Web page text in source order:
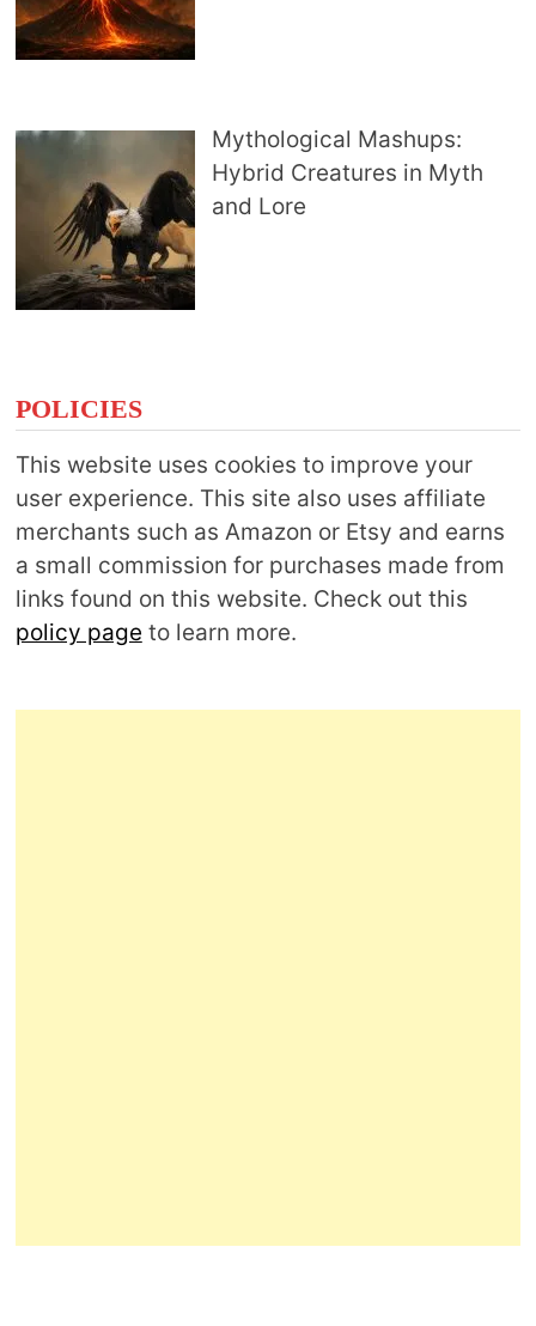
Mythological Mashups:
Hybrid Creatures in Myth
and Lore
POLICIES
This website uses cookies to improve your
user experience. This site also uses affiliate
merchants such as Amazon or Etsy and earns
a small commission for purchases made from
links found on this website. Check out this
policy page to learn more.